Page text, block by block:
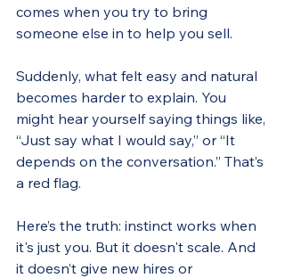
comes when you try to bring
someone else in to help you sell.
Suddenly, what felt easy and natural
becomes harder to explain. You
might hear yourself saying things like,
“Just say what I would say,” or “It
depends on the conversation.” That’s
a red flag.
Here’s the truth: instinct works when
it's just you. But it doesn't scale. And
it doesn’t give new hires or